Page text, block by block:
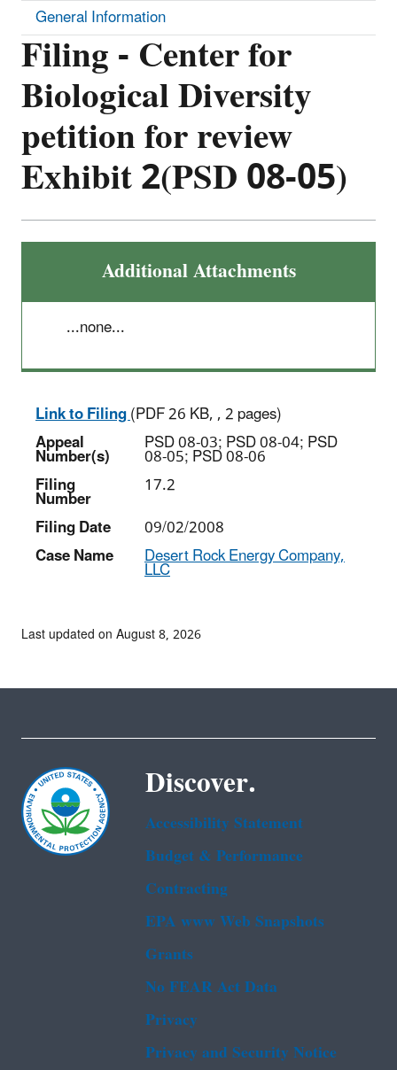
Filing - Center for
Biological Diversity
petition for review
Exhibit 2(PSD 08-05)
Additional Attachments
...none...
Link to Filing(PDF 26 KB, , 2 pages)
Appeal
Number(s) PSD 08-03; PSD 08-04; PSD
08-05; PSD 08-06
Filing
Number
17.2
Filing Date
09/02/2008
Case Name
Desert Rock Energy Company,
LLC
General Information
Last updated on August 8, 2026
Discover.
Accessibility Statement
Budget & Performance
Contracting
EPA www Web Snapshots
Grants
No FEAR Act Data
Privacy
Privacy and Security Notice